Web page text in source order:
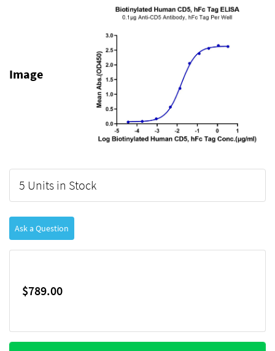
Image
5 Units in Stock
Ask a Question
$789.00